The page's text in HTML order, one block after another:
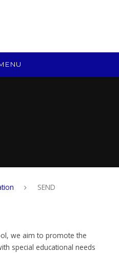
SEND
we aim to promote the
special educational needs